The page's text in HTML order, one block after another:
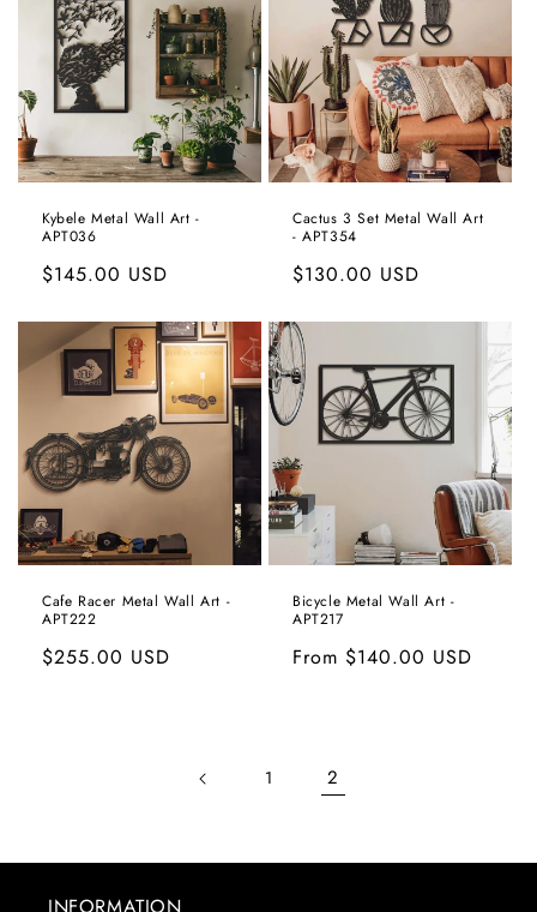
Kybele Metal Wall Art -
APT036
Regular
$145.00 USD
Cactus 3 Set Metal Wall Art
- APT354
Regular
$130.00 USD
Cafe Racer Metal Wall Art -
APT222
Regular
$255.00 USD
Bicycle Metal Wall Art -
APT217
Regular
From $140.00 USD
1 2